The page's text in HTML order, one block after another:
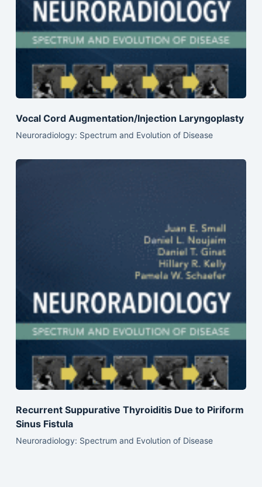
Vocal Cord Augmentation/Injection Laryngoplasty
Neuroradiology: Spectrum and Evolution of Disease
Recurrent Suppurative Thyroiditis Due to Piriform
Sinus Fistula
Neuroradiology: Spectrum and Evolution of Disease